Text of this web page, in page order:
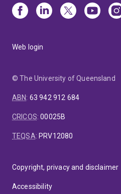
Web login
© The University of Queensland
ABN: 63 942 912 684
CRICOS:00025B
TEQSA: PRV12080
Copyright, privacy and disclaimer
Accessibility